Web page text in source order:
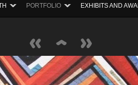
PORTFOLIO EXHIBITS AND